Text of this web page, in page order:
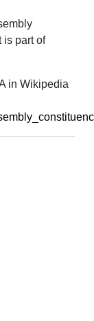
is part of
in Wikipedia